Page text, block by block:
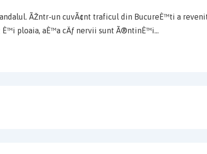
ÃŽntr-un cuvÃ¢nt traficul din BucureÈ™ti a
È™i ploaia, aÈ™a cÄƒ nervii sunt Ã®ntinÈ™i…